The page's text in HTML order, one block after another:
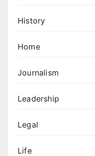
History
Home
Journalism
Leadership
Legal
Life